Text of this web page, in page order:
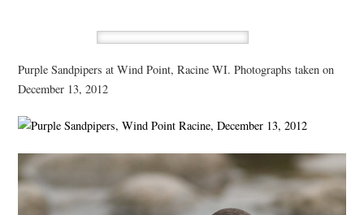
Purple Sandpipers at Wind Point, Racine WI. Photographs taken on
December 13, 2012